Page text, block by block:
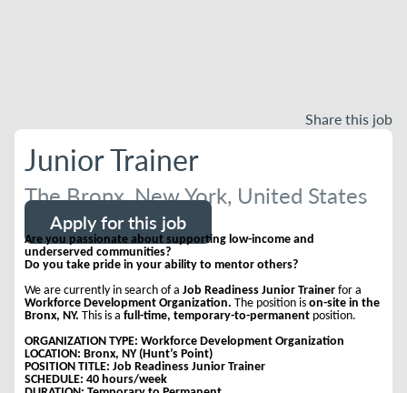
Share this job
Junior Trainer
The Bronx, New York, United States
Apply for this job
Are you passionate about supporting low-income and
underserved communities?
Do you take pride in your ability to mentor others?
We are currently in search of aJob Readiness Junior Trainerfor a
Workforce Development Organization.The position ison-site in the
Bronx, NY. This is afull-time, temporary-to-permanent position.
ORGANIZATION TYPE: Workforce Development Organization
LOCATION: Bronx, NY (Hunt’s Point)
POSITION TITLE: Job Readiness Junior Trainer
SCHEDULE: 40 hours/week